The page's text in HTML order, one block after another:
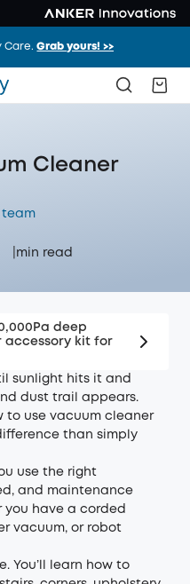
Care.Grab yours! >>
Cleaner
team
min read
deep
accessory kit for
sunlight hits it and
dust trail appears.
to use vacuum cleaner
than simply
use the right
and maintenance
you have a corded
vacuum, or robot
You’ll learn how to